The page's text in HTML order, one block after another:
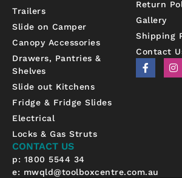
Trailers
Slide on Camper
Canopy Accessories
Drawers, Pantries &
Shelves
Slide out Kitchens
Fridge & Fridge Slides
Electrical
Locks & Gas Struts
Return
Gallery
Shipping
Contact
F
a
I
n
CONTACT US
p: 1800 5544 34
e: mwqld@toolboxcentre.com.au